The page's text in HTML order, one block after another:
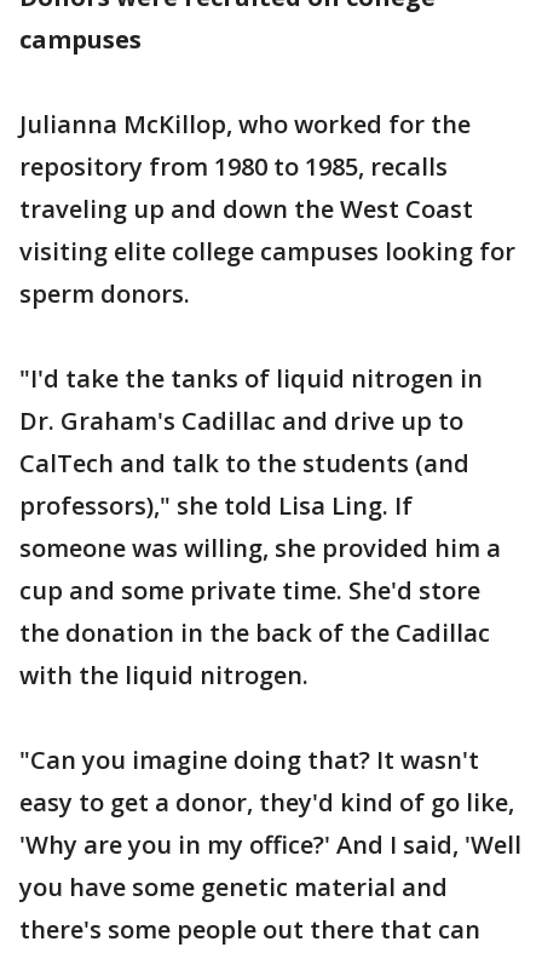
campuses
Julianna McKillop, who worked for the
repository from 1980 to 1985, recalls
traveling up and down the West Coast
visiting elite college campuses looking for
sperm donors.
"I'd take the tanks of liquid nitrogen in
Dr. Graham's Cadillac and drive up to
CalTech and talk to the students (and
professors)," she told Lisa Ling. If
someone was willing, she provided him a
cup and some private time. She'd store
the donation in the back of the Cadillac
with the liquid nitrogen.
"Can you imagine doing that? It wasn't
easy to get a donor, they'd kind of go like,
'Why are you in my office?' And I said, 'Well
you have some genetic material and
there's some people out there that can